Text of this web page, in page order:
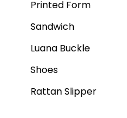
Printed Form
Sandwich
Luana Buckle
Shoes
Rattan Slipper